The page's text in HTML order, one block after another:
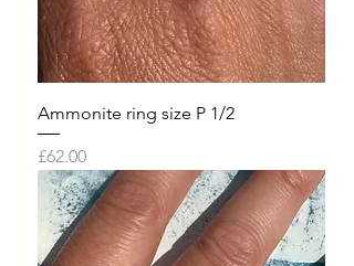
Ammonite ring size P 1/2
Price
£62.00